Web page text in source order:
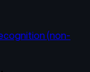
(non-